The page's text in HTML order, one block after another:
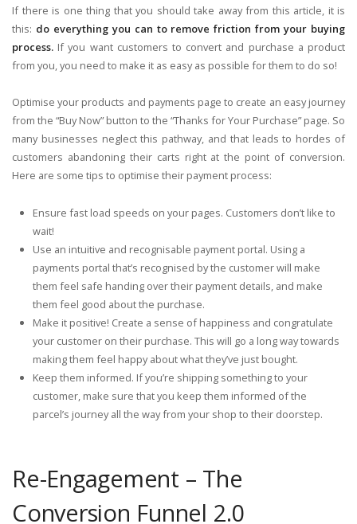
If there is one thing that you should take away from this article, it is
this: do everything you can to remove friction from your buying
process. If you want customers to convert and purchase a product
from you, you need to make it as easy as possible for them to do so!
Optimise your products and payments page to create an easy journey
from the “Buy Now” button to the “Thanks for Your Purchase” page. So
many businesses neglect this pathway, and that leads to hordes of
customers abandoning their carts right at the point of conversion.
Here are some tips to optimise their payment process:
Ensure fast load speeds on your pages. Customers don’t like to
wait!
Use an intuitive and recognisable payment portal. Using a
payments portal that’s recognised by the customer will make
them feel safe handing over their payment details, and make
them feel good about the purchase.
Make it positive! Create a sense of happiness and congratulate
your customer on their purchase. This will go a long way towards
making them feel happy about what they’ve just bought.
Keep them informed. If you’re shipping something to your
customer, make sure that you keep them informed of the
parcel’s journey all the way from your shop to their doorstep.
Re-Engagement – The
Conversion Funnel 2.0